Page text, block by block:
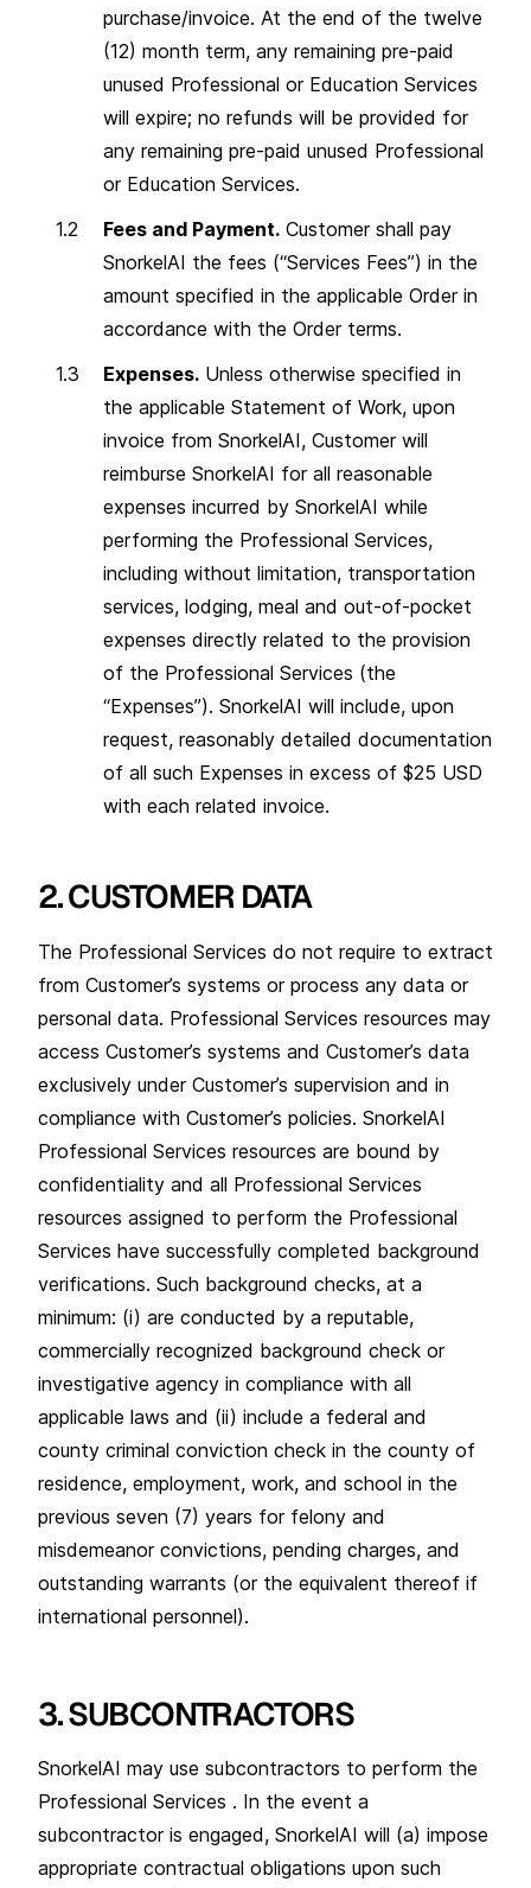
purchase/invoice. At the end of the twelve
(12) month term, any remaining pre-paid
unused Professional or Education Services
will expire; no refunds will be provided for
any remaining pre-paid unused Professional
or Education Services.
Fees and Payment. Customer shall pay
SnorkelAI the fees (“Services Fees”) in the
amount specified in the applicable Order in
accordance with the Order terms.
Expenses. Unless otherwise specified in
the applicable Statement of Work, upon
invoice from SnorkelAI, Customer will
reimburse SnorkelAI for all reasonable
expenses incurred by SnorkelAI while
performing the Professional Services,
including without limitation, transportation
services, lodging, meal and out-of-pocket
expenses directly related to the provision
of the Professional Services (the
“Expenses”). SnorkelAI will include, upon
request, reasonably detailed documentation
of all such Expenses in excess of $25 USD
with each related invoice.
2. CUSTOMER DATA
The Professional Services do not require to extract
from Customer’s systems or process any data or
personal data. Professional Services resources may
access Customer’s systems and Customer’s data
exclusively under Customer’s supervision and in
compliance with Customer’s policies. SnorkelAI
Professional Services resources are bound by
confidentiality and all Professional Services
resources assigned to perform the Professional
Services have successfully completed background
verifications. Such background checks, at a
minimum: (i) are conducted by a reputable,
commercially recognized background check or
investigative agency in compliance with all
applicable laws and (ii) include a federal and
county criminal conviction check in the county of
residence, employment, work, and school in the
previous seven (7) years for felony and
misdemeanor convictions, pending charges, and
outstanding warrants (or the equivalent thereof if
international personnel).
3. SUBCONTRACTORS
SnorkelAI may use subcontractors to perform the
Professional Services . In the event a
subcontractor is engaged, SnorkelAI will (a) impose
appropriate contractual obligations upon such